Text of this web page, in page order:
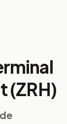
(ZRH)